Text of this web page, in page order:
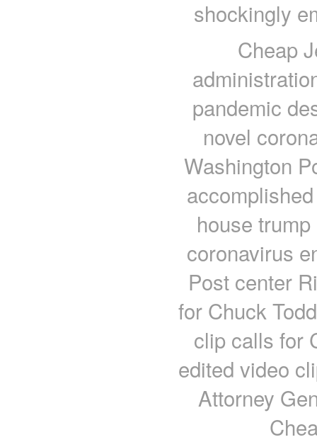
shockingly
Cheap
pandemic
novel
Washington
house
coronavirus
Post center
for Chuck
clip calls for
edited video
Attorney